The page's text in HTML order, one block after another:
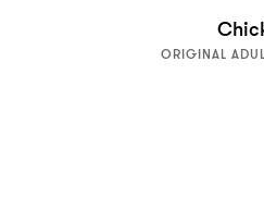
ORIGINAL